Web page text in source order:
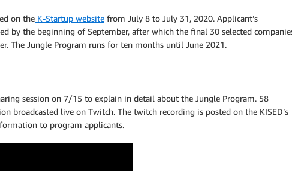
on the K-Startup website from July 8 to July 31, 2020. Applicant’s
by the beginning of September, after which the final 30 selected
The Jungle Program runs for ten months until June 2021.
session on 7/15 to explain in detail about the Jungle Program. 58
broadcasted live on Twitch. The twitch recording is posted on the KISED’s
to program applicants.